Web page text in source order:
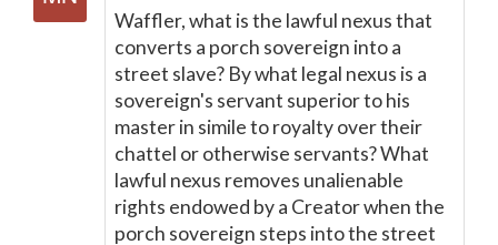
Waffler, what is the lawful nexus that
converts a porch sovereign into a
street slave? By what legal nexus is a
sovereign's servant superior to his
master in simile to royalty over their
chattel or otherwise servants? What
lawful nexus removes unalienable
rights endowed by a Creator when the
porch sovereign steps into the street